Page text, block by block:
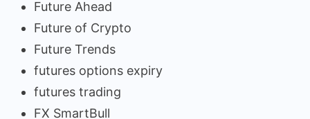
Future Ahead
Future of Crypto
Future Trends
futures options expiry
futures trading
FX SmartBull